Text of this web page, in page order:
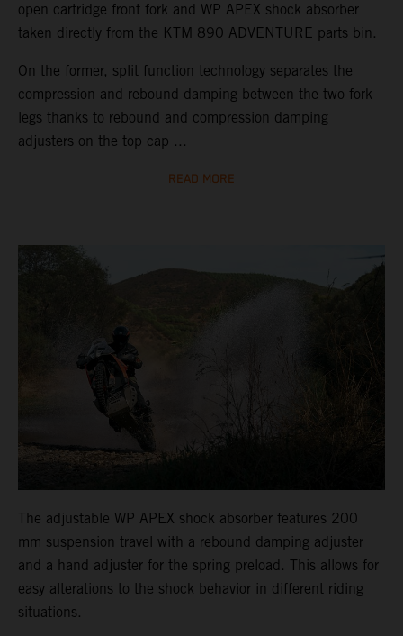
open cartridge front fork and WP APEX shock absorber
taken directly from the KTM 890 ADVENTURE parts bin.
On the former, split function technology separates the
compression and rebound damping between the two fork
legs thanks to rebound and compression damping
adjusters on the top cap ...
READ MORE
The adjustable WP APEX shock absorber features 200
mm suspension travel with a rebound damping adjuster
and a hand adjuster for the spring preload. This allows for
easy alterations to the shock behavior in different riding
situations.